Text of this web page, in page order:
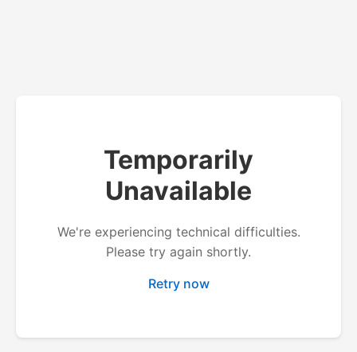
Temporarily
Unavailable
We're experiencing technical difficulties.
Please try again shortly.
Retry now